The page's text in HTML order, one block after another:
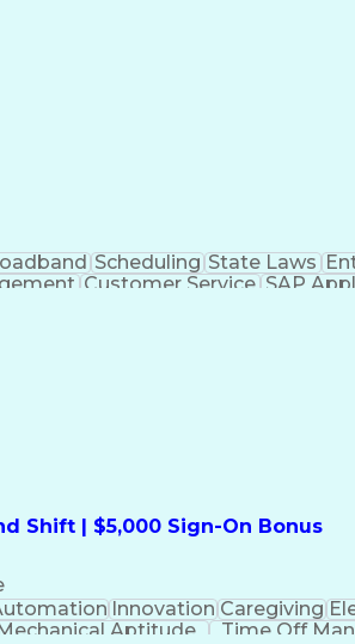
Scheduling State Laws
Customer Service SAP
Shift | $5,000 Sign-On Bonus
Innovation Caregiving
Aptitude Time Off